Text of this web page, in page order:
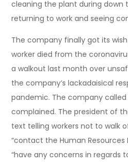
cleaning the plant during down
returning to work and seeing
The company finally got its
worker died from the
a walkout last month over
the company’s lackadaisical
pandemic. The company
complained. The president of
text telling workers not to walk
“contact the Human
“have any concerns in regards